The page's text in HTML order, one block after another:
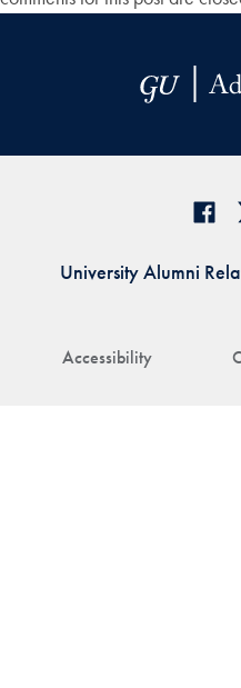
Accessibility
University Alumni